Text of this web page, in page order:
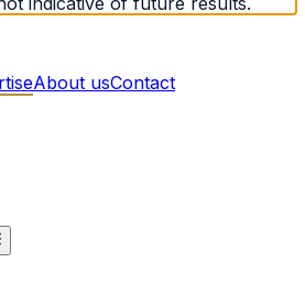
About usContact